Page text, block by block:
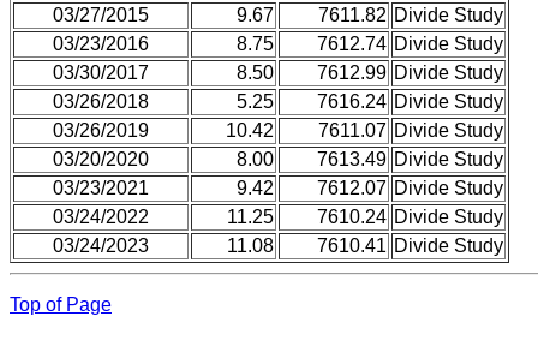
03/27/2015
9.67 7611.82 Divide Study
03/23/2016
8.75 7612.74 Divide Study
03/30/2017
8.50 7612.99 Divide Study
03/26/2018
5.25 7616.24 Divide Study
03/26/2019
10.42 7611.07 Divide Study
03/20/2020
8.00 7613.49 Divide Study
03/23/2021
9.42 7612.07 Divide Study
03/24/2022
11.25 7610.24 Divide Study
03/24/2023
11.08 7610.41 Divide Study
Top of Page